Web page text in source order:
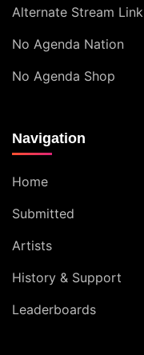
Alternate Stream Link
No Agenda Nation
No Agenda Shop
Navigation
Home
Submitted
Artists
History & Support
Leaderboards